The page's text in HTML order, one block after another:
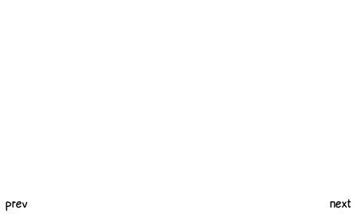
next
prev